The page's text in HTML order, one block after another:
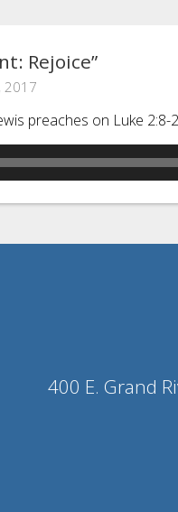
Rejoice”
2017
preaches on Luke 2:8-
400 E. Grand